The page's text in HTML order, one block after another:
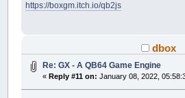
https://boxgm.itch.io/qb2js
dbox
Re: GX - A QB64 Game Engine
« Reply #11 on: January 08, 2022,